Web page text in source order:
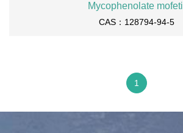
Mycophenolate mofetil
CAS：128794-94-5
1